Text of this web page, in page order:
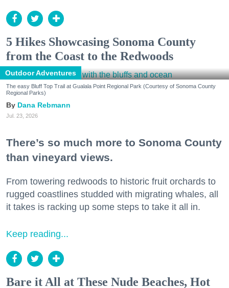
5 Hikes Showcasing Sonoma County
from the Coast to the Redwoods
Outdoor Adventures
The easy Bluff Top Trail at Gualala Point Regional Park (Courtesy of Sonoma County
Regional Parks)
Dana Rebmann
Jul. 23, 2026
There’s so much more to Sonoma County
than vineyard views.
From towering redwoods to historic fruit orchards to
rugged coastlines studded with migrating whales, all
it takes is racking up some steps to take it all in.
Keep reading...
Bare it All at These Nude Beaches, Hot